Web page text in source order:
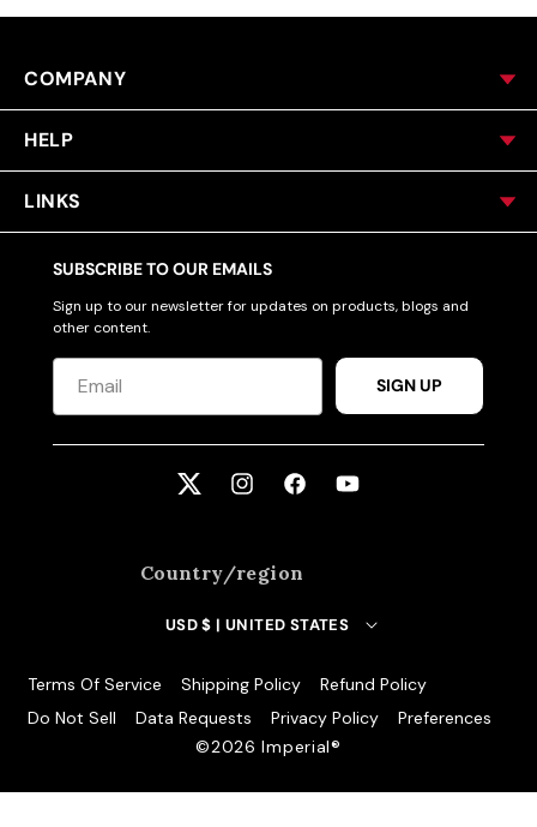
COMPANY
HELP
LINKS
SUBSCRIBE TO OUR EMAILS
Sign up to our newsletter for updates on products, blogs and
other content.
SIGN UP
Twitter InstagramFacebookYouTube
Country/region
USD $ | UNITED STATES
©️2026 Imperial®️
Refund Policy
Privacy Policy
Terms Of Service
Shipping Policy
Do Not Sell
Data Requests Preferences